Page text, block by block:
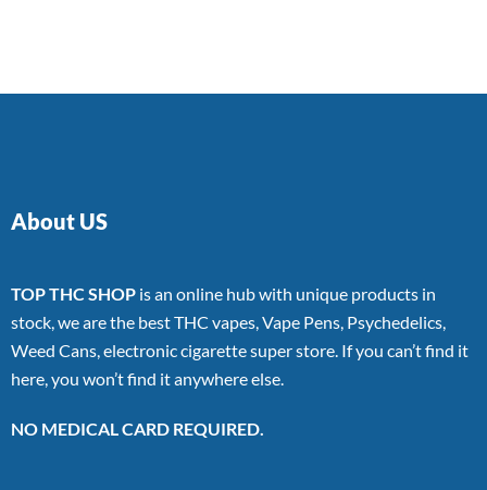
About US
TOP THC SHOP is an online hub with unique products in
stock, we are the best THC vapes, Vape Pens, Psychedelics,
Weed Cans, electronic cigarette super store. If you can’t find it
here, you won’t find it anywhere else.
NO MEDICAL CARD REQUIRED.